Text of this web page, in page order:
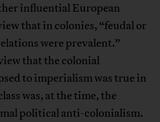
influential European
that in colonies, “feudal or
were prevalent.”
that the colonial
to imperialism was true in
was, at the time, the
political anti-colonialism.